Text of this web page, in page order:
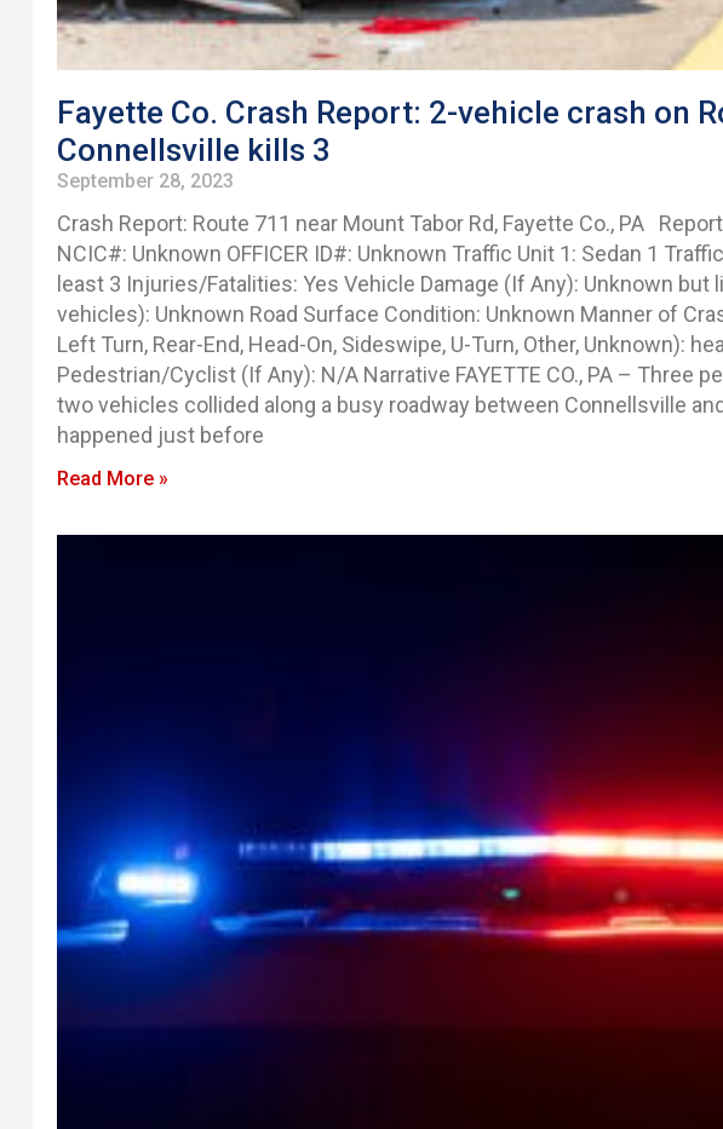
Fayette Co. Crash Report: 2-vehicle crash on
Connellsville kills 3
September 28, 2023
Crash Report: Route 711 near Mount Tabor Rd, Fayette Co., PA
NCIC#: Unknown OFFICER ID#: Unknown Traffic Unit 1: Sedan 1
least 3 Injuries/Fatalities: Yes Vehicle Damage (If Any): Unknown but
vehicles): Unknown Road Surface Condition: Unknown Manner of
Left Turn, Rear-End, Head-On, Sideswipe, U-Turn, Other, Unknown):
Pedestrian/Cyclist (If Any): N/A Narrative FAYETTE CO., PA – Three
two vehicles collided along a busy roadway between Connellsville
happened just before
Read More »